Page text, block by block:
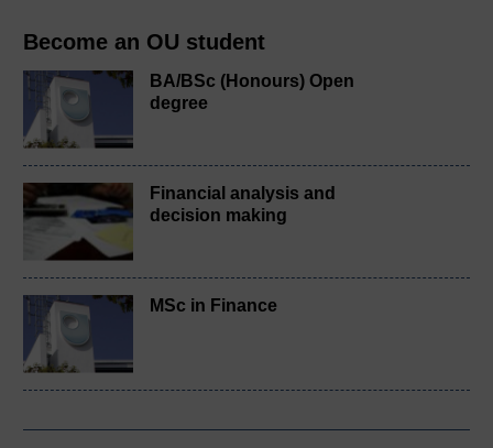
Become an OU student
BA/BSc (Honours) Open
degree
Financial analysis and
decision making
MSc in Finance